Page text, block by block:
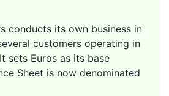
conducts its own business in
customers operating in
sets Euros as its base
Sheet is now denominated